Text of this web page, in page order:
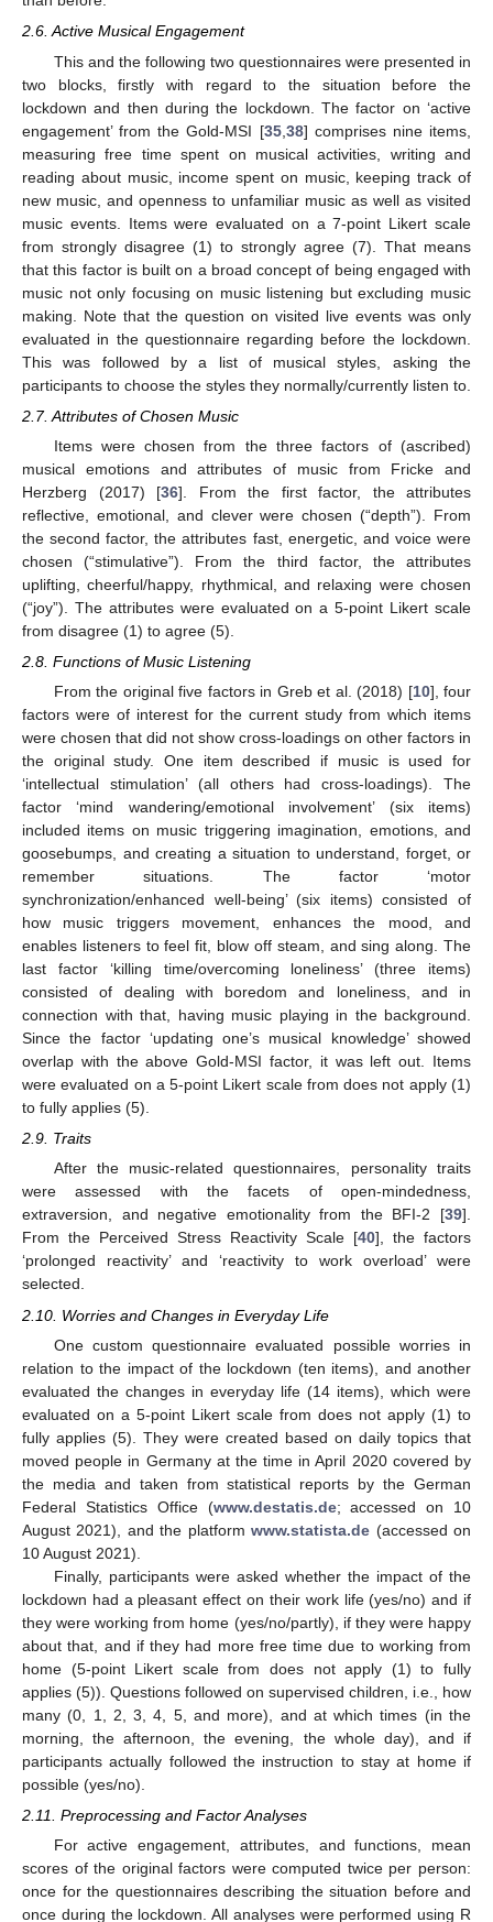
2.6. Active Musical Engagement
This and the following two questionnaires were presented in
two blocks, firstly with regard to the situation before the
lockdown and then during the lockdown. The factor on ‘active
engagement’ from the Gold-MSI [35, 38] comprises nine items,
measuring free time spent on musical activities, writing and
reading about music, income spent on music, keeping track of
new music, and openness to unfamiliar music as well as visited
music events. Items were evaluated on a 7-point Likert scale
from strongly disagree (1) to strongly agree (7). That means
that this factor is built on a broad concept of being engaged with
music not only focusing on music listening but excluding music
making. Note that the question on visited live events was only
evaluated in the questionnaire regarding before the lockdown.
This was followed by a list of musical styles, asking the
participants to choose the styles they normally/currently listen to.
2.7. Attributes of Chosen Music
Items were chosen from the three factors of (ascribed)
musical emotions and attributes of music from Fricke and
Herzberg (2017) [36]. From the first factor, the attributes
reflective, emotional, and clever were chosen (“depth”). From
the second factor, the attributes fast, energetic, and voice were
chosen (“stimulative”). From the third factor, the attributes
uplifting, cheerful/happy, rhythmical, and relaxing were chosen
(“joy”). The attributes were evaluated on a 5-point Likert scale
from disagree (1) to agree (5).
2.8. Functions of Music Listening
From the original five factors in Greb et al. (2018) [10], four
factors were of interest for the current study from which items
were chosen that did not show cross-loadings on other factors in
the original study. One item described if music is used for
‘intellectual stimulation’ (all others had cross-loadings). The
factor ‘mind wandering/emotional involvement’ (six items)
included items on music triggering imagination, emotions, and
goosebumps, and creating a situation to understand, forget, or
remember situations. The factor ‘motor
synchronization/enhanced well-being’ (six items) consisted of
how music triggers movement, enhances the mood, and
enables listeners to feel fit, blow off steam, and sing along. The
last factor ‘killing time/overcoming loneliness’ (three items)
consisted of dealing with boredom and loneliness, and in
connection with that, having music playing in the background.
Since the factor ‘updating one’s musical knowledge’ showed
overlap with the above Gold-MSI factor, it was left out. Items
were evaluated on a 5-point Likert scale from does not apply (1)
to fully applies (5).
2.9. Traits
After the music-related questionnaires, personality traits
were assessed with the facets of open-mindedness,
extraversion, and negative emotionality from the BFI-2 [39].
From the Perceived Stress Reactivity Scale [40], the factors
‘prolonged reactivity’ and ‘reactivity to work overload’ were
selected.
2.10. Worries and Changes in Everyday Life
One custom questionnaire evaluated possible worries in
relation to the impact of the lockdown (ten items), and another
evaluated the changes in everyday life (14 items), which were
evaluated on a 5-point Likert scale from does not apply (1) to
fully applies (5). They were created based on daily topics that
moved people in Germany at the time in April 2020 covered by
the media and taken from statistical reports by the German
Federal Statistics Office (www.destatis.de; accessed on 10
August 2021), and the platformwww.statista.de (accessed on
10 August 2021).
Finally, participants were asked whether the impact of the
lockdown had a pleasant effect on their work life (yes/no) and if
they were working from home (yes/no/partly), if they were happy
about that, and if they had more free time due to working from
home (5-point Likert scale from does not apply (1) to fully
applies (5)). Questions followed on supervised children, i.e., how
many (0, 1, 2, 3, 4, 5, and more), and at which times (in the
morning, the afternoon, the evening, the whole day), and if
participants actually followed the instruction to stay at home if
possible (yes/no).
2.11. Preprocessing and Factor Analyses
For active engagement, attributes, and functions, mean
scores of the original factors were computed twice per person:
once for the questionnaires describing the situation before and
once during the lockdown. All analyses were performed using R